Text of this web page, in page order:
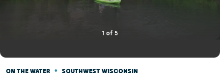
1 of 5
ON THE WATER • SOUTHWEST WISCONSIN